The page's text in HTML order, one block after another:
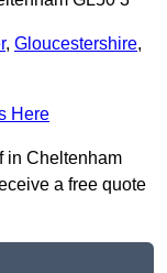
, Gloucestershire,
Here
in Cheltenham
a free quote